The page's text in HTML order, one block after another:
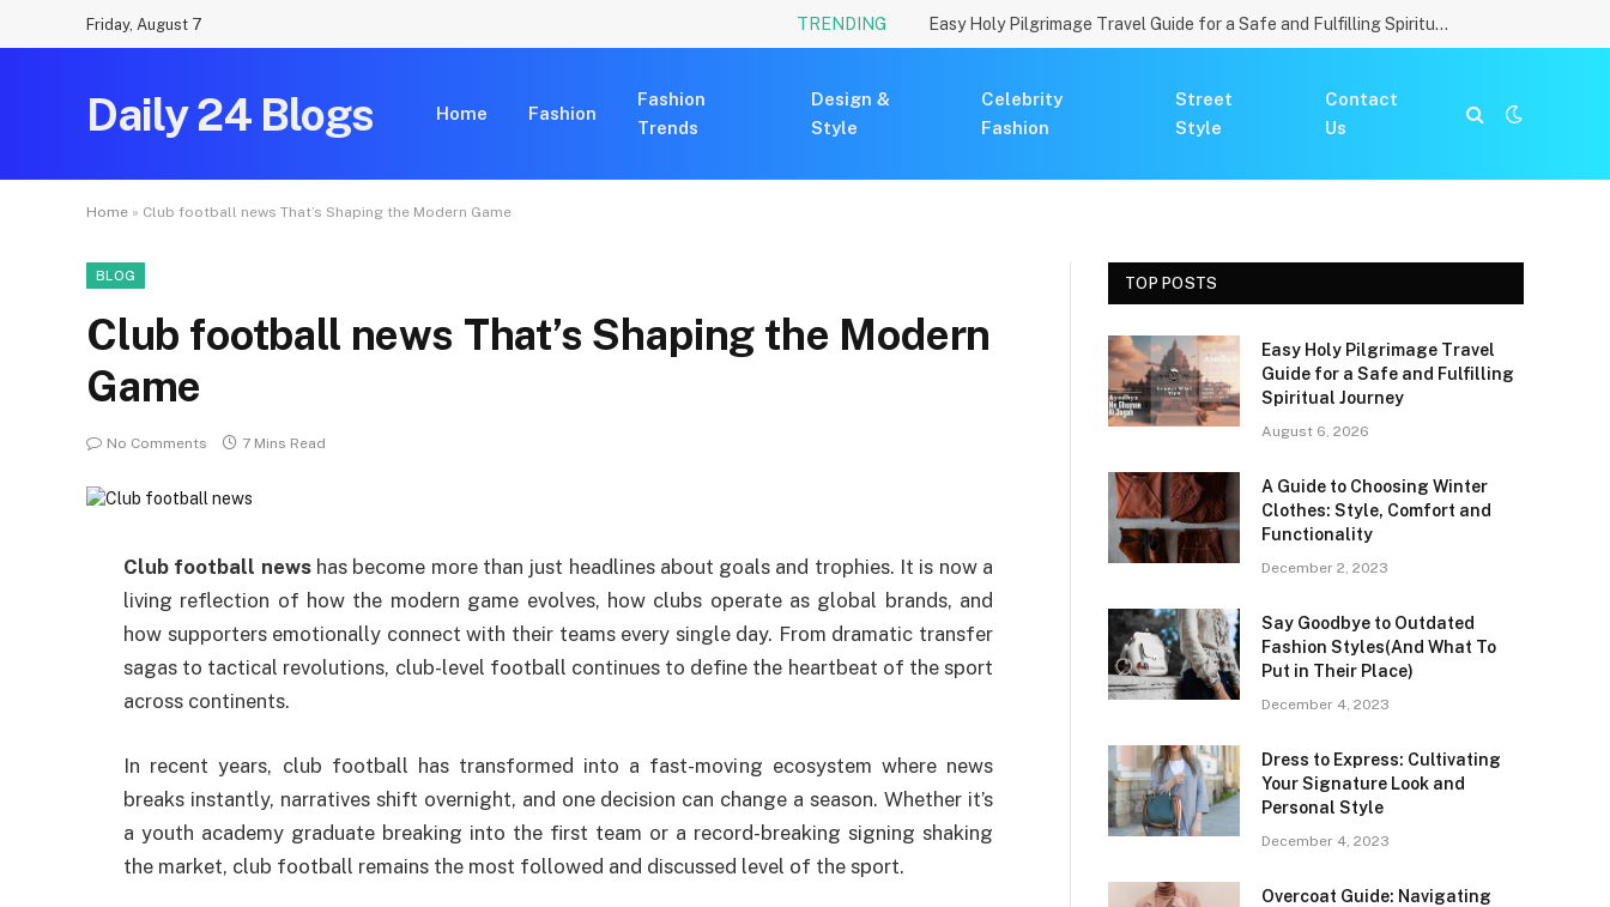
Friday, August 7 TRENDING Easy Holy Pilgrimage Travel Guide for a Safe and Fulfilling Spiritual Journey
Daily 24 Blogs Home Fashion
Fashion
Trends
Design &
Style
Celebrity
Fashion
Street
Style
Contact
Us
Home » Club football news That’s Shaping the Modern Game
BLOG
Club football news That’s Shaping the Modern
Game
No Comments 7 Mins Read
Club football newshas become more than just headlines about goals and trophies. It is now a
living reflection of how the modern game evolves, how clubs operate as global brands, and
how supporters emotionally connect with their teams every single day. From dramatic transfer
sagas to tactical revolutions, club-level football continues to define the heartbeat of the sport
across continents.
In recent years, club football has transformed into a fast-moving ecosystem where news
breaks instantly, narratives shift overnight, and one decision can change a season. Whether it’s
a youth academy graduate breaking into the first team or a record-breaking signing shaking
the market, club football remains the most followed and discussed level of the sport.
TOP POSTS
Easy Holy Pilgrimage Travel
Guide for a Safe and Fulfilling
Spiritual Journey
August 6, 2026
A Guide to Choosing Winter
Clothes: Style, Comfort and
Functionality
December 2, 2023
Say Goodbye to Outdated
Fashion Styles(And What To
Put in Their Place)
December 4, 2023
Dress to Express: Cultivating
Your Signature Look and
Personal Style
December 4, 2023
Overcoat Guide: Navigating